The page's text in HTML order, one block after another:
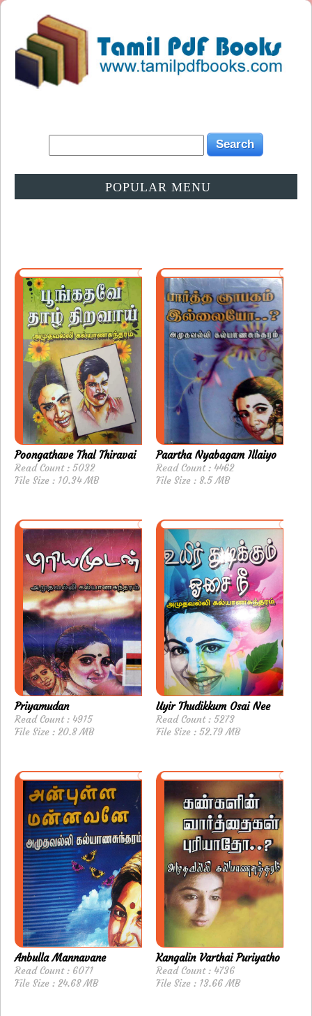
POPULAR MENU
Poongathave Thal Thiravai
Read Count : 5032
File Size : 10.34 MB
Paartha Nyabagam Illaiyo
Read Count : 4462
File Size : 8.5 MB
Priyamudan
Read Count : 4915
File Size : 20.8 MB
Uyir Thudikkum Osai Nee
Read Count : 5273
File Size : 52.79 MB
Anbulla Mannavane
Read Count : 6071
File Size : 24.68 MB
Kangalin Varthai Puriyatho
Read Count : 4736
File Size : 13.66 MB